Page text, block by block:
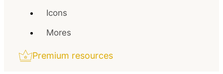
Icons
Mores
Premium resources